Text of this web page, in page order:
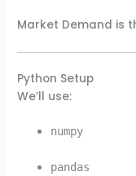
Market Demand is
Python Setup
We’ll use:
numpy
pandas